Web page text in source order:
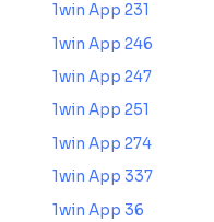
1win App 231
1win App 246
1win App 247
1win App 251
1win App 274
1win App 337
1win App 36